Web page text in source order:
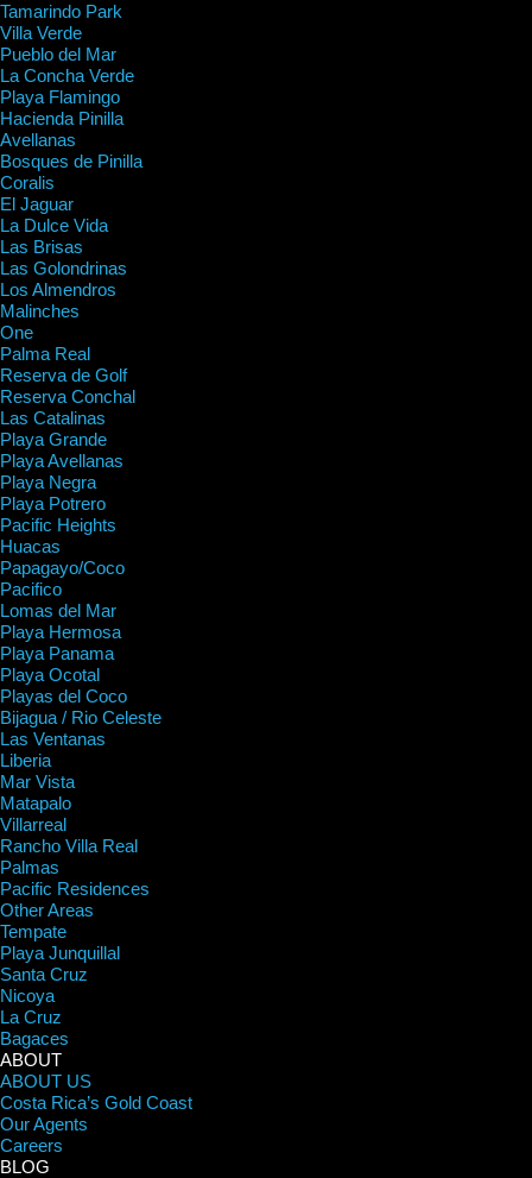
Tamarindo Park
Villa Verde
Pueblo del Mar
La Concha Verde
Playa Flamingo
Hacienda Pinilla
Avellanas
Bosques de Pinilla
Coralis
El Jaguar
La Dulce Vida
Las Brisas
Las Golondrinas
Los Almendros
Malinches
One
Palma Real
Reserva de Golf
Reserva Conchal
Las Catalinas
Playa Grande
Playa Avellanas
Playa Negra
Playa Potrero
Pacific Heights
Huacas
Papagayo/Coco
Pacifico
Lomas del Mar
Playa Hermosa
Playa Panama
Playa Ocotal
Playas del Coco
Bijagua / Rio Celeste
Las Ventanas
Liberia
Mar Vista
Matapalo
Villarreal
Rancho Villa Real
Palmas
Pacific Residences
Other Areas
Tempate
Playa Junquillal
Santa Cruz
Nicoya
La Cruz
Bagaces
ABOUT
ABOUT US
Costa Rica’s Gold Coast
Our Agents
Careers
BLOG